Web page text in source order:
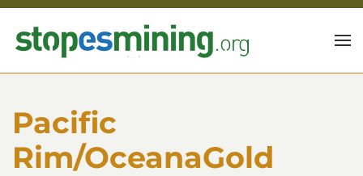
Skip to main content
Pacific
Rim/OceanaGold